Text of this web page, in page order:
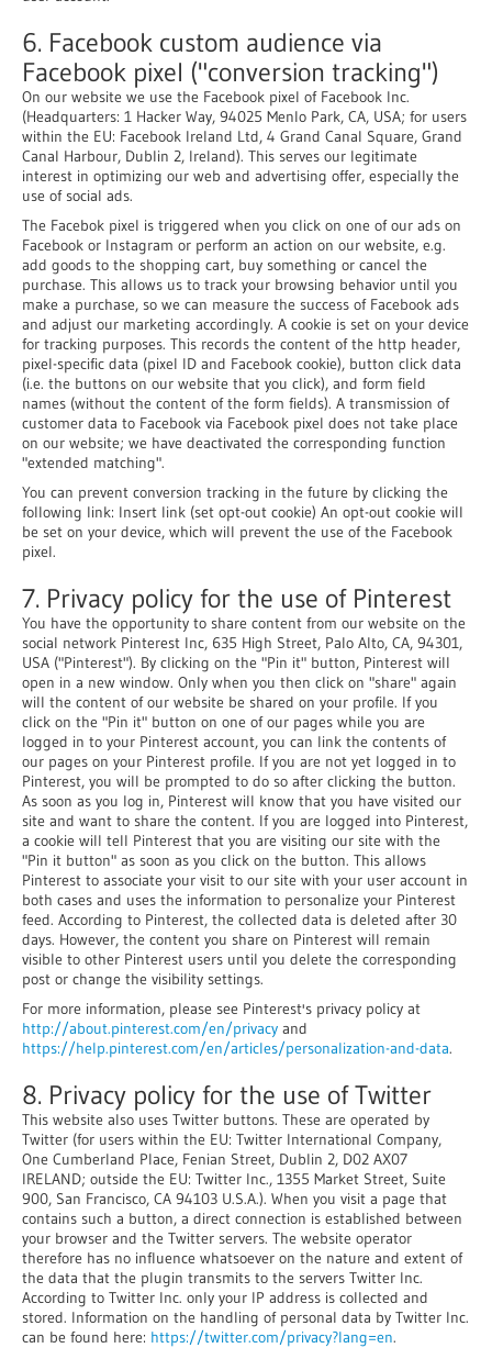
6. Facebook custom audience via
Facebook pixel ("conversion tracking")
On our website we use the Facebook pixel of Facebook Inc.
(Headquarters: 1 Hacker Way, 94025 Menlo Park, CA, USA; for users
within the EU: Facebook Ireland Ltd, 4 Grand Canal Square, Grand
Canal Harbour, Dublin 2, Ireland). This serves our legitimate
interest in optimizing our web and advertising offer, especially the
use of social ads.
The Facebok pixel is triggered when you click on one of our ads on
Facebook or Instagram or perform an action on our website, e.g.
add goods to the shopping cart, buy something or cancel the
purchase. This allows us to track your browsing behavior until you
make a purchase, so we can measure the success of Facebook ads
and adjust our marketing accordingly. A cookie is set on your device
for tracking purposes. This records the content of the http header,
pixel-specific data (pixel ID and Facebook cookie), button click data
(i.e. the buttons on our website that you click), and form field
names (without the content of the form fields). A transmission of
customer data to Facebook via Facebook pixel does not take place
on our website; we have deactivated the corresponding function
"extended matching".
You can prevent conversion tracking in the future by clicking the
following link: Insert link (set opt-out cookie) An opt-out cookie will
be set on your device, which will prevent the use of the Facebook
pixel.
7. Privacy policy for the use of Pinterest
You have the opportunity to share content from our website on the
social network Pinterest Inc, 635 High Street, Palo Alto, CA, 94301,
USA ("Pinterest"). By clicking on the "Pin it" button, Pinterest will
open in a new window. Only when you then click on "share" again
will the content of our website be shared on your profile. If you
click on the "Pin it" button on one of our pages while you are
logged in to your Pinterest account, you can link the contents of
our pages on your Pinterest profile. If you are not yet logged in to
Pinterest, you will be prompted to do so after clicking the button.
As soon as you log in, Pinterest will know that you have visited our
site and want to share the content. If you are logged into Pinterest,
a cookie will tell Pinterest that you are visiting our site with the
"Pin it button" as soon as you click on the button. This allows
Pinterest to associate your visit to our site with your user account in
both cases and uses the information to personalize your Pinterest
feed. According to Pinterest, the collected data is deleted after 30
days. However, the content you share on Pinterest will remain
visible to other Pinterest users until you delete the corresponding
post or change the visibility settings.
For more information, please see Pinterest's privacy policy at
http://about.pinterest.com/en/privacy and
https://help.pinterest.com/en/articles/personalization-and-data.
8. Privacy policy for the use of Twitter
This website also uses Twitter buttons. These are operated by
Twitter (for users within the EU: Twitter International Company,
One Cumberland Place, Fenian Street, Dublin 2, D02 AX07
IRELAND; outside the EU: Twitter Inc., 1355 Market Street, Suite
900, San Francisco, CA 94103 U.S.A.). When you visit a page that
contains such a button, a direct connection is established between
your browser and the Twitter servers. The website operator
therefore has no influence whatsoever on the nature and extent of
the data that the plugin transmits to the servers Twitter Inc.
According to Twitter Inc. only your IP address is collected and
stored. Information on the handling of personal data by Twitter Inc.
can be found here: https://twitter.com/privacy?lang=en.